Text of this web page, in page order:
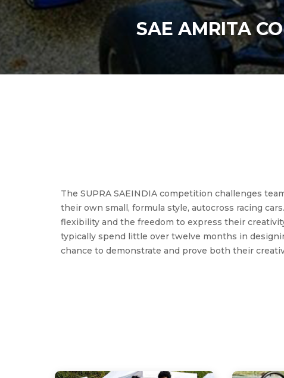
SAE AMRITA
The SUPRA SAEINDIA competition challenges
their own small, formula style, autocross racing
flexibility and the freedom to express their
typically spend little over twelve months in
chance to demonstrate and prove both their